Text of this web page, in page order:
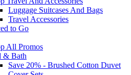
Luggage Suitcases And Bags
Travel Accessories
to Go
All Promos
& Bath
Save 20% - Brushed Cotton Duvet